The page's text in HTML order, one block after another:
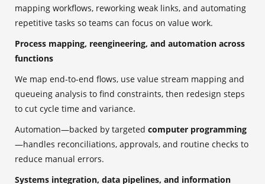
mapping workflows, reworking weak links, and automating
repetitive tasks so teams can focus on value work.
Process mapping, reengineering, and automation across
functions
We map end-to-end flows, use value stream mapping and
queueing analysis to find constraints, then redesign steps
to cut cycle time and variance.
Automation—backed by targeted computer programming
—handles reconciliations, approvals, and routine checks to
reduce manual errors.
Systems integration, data pipelines, and information